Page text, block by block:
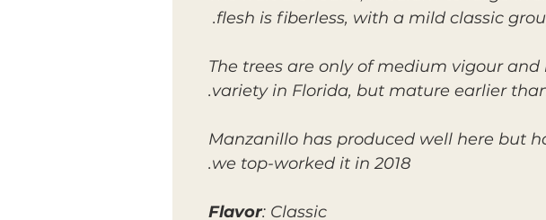
flesh is fiberless, with a mild classic
The trees are only of medium vigour
variety in Florida, but mature earlier
Manzanillo has produced well here but
we top-worked it in 2018.
Flavor: Classic